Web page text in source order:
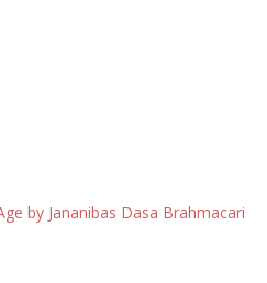
by Jananibas Dasa Brahmacari